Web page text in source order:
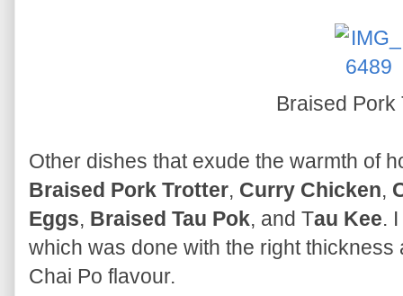
Braised Pork
Other dishes that exude the warmth of
Braised Pork Trotter, Curry Chicken,
Eggs, Braised Tau Pok, and Tau Kee.
which was done with the right
Chai Po flavour.